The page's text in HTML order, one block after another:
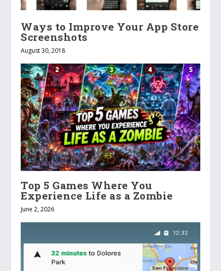
Ways to Improve Your App Store
Screenshots
August 30, 2018
Top 5 Games Where You
Experience Life as a Zombie
June 2, 2026